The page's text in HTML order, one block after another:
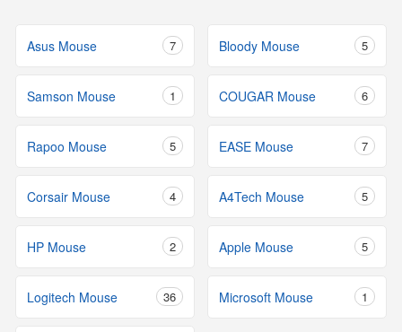
Asus Mouse 7 Bloody Mouse 5
Samson Mouse 1 COUGAR Mouse 6
Rapoo Mouse 5 EASE Mouse 7
Corsair Mouse 4 A4Tech Mouse 5
HP Mouse 2 Apple Mouse 5
Logitech Mouse 36 Microsoft Mouse 1